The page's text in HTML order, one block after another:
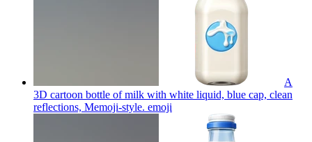
A
3D cartoon bottle of milk with white liquid, blue cap, clean
reflections, Memoji-style. emoji